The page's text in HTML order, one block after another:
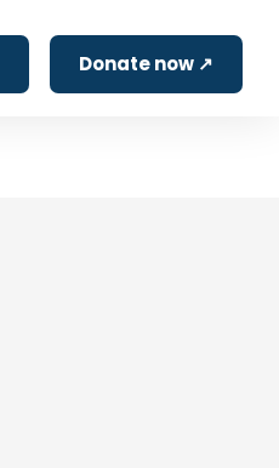
Donate now ↗